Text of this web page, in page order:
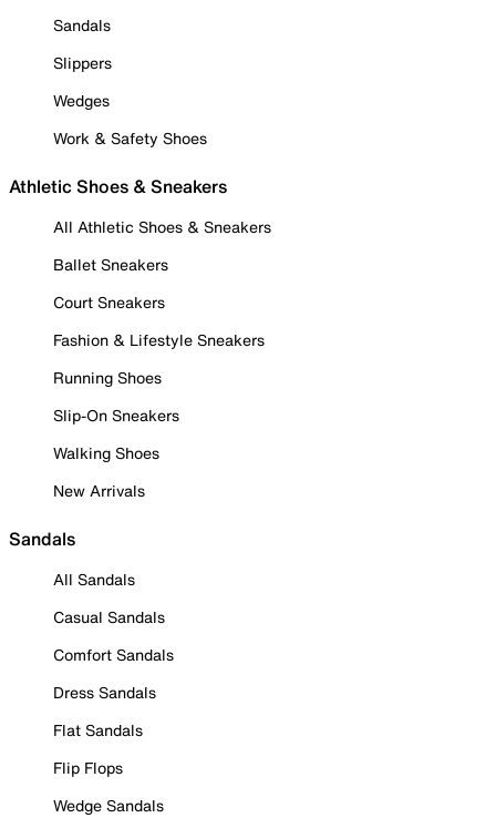
Sandals
Slippers
Wedges
Work & Safety Shoes
Athletic Shoes & Sneakers
All Athletic Shoes & Sneakers
Ballet Sneakers
Court Sneakers
Fashion & Lifestyle Sneakers
Running Shoes
Slip-On Sneakers
Walking Shoes
New Arrivals
Sandals
All Sandals
Casual Sandals
Comfort Sandals
Dress Sandals
Flat Sandals
Flip Flops
Wedge Sandals